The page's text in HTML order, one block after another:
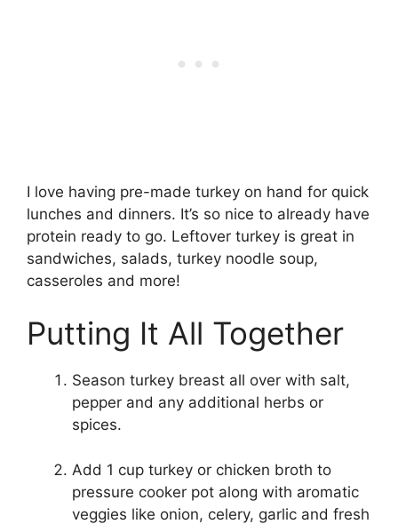
I love having pre-made turkey on hand for quick
lunches and dinners. It’s so nice to already have
protein ready to go. Leftover turkey is great in
sandwiches, salads, turkey noodle soup,
casseroles and more!
Putting It All Together
Season turkey breast all over with salt,
pepper and any additional herbs or
spices.
Add 1 cup turkey or chicken broth to
pressure cooker pot along with aromatic
veggies like onion, celery, garlic and fresh